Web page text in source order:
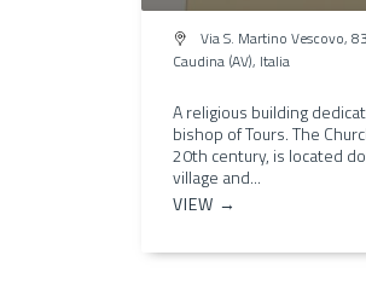
Via S. Martino Vescovo,
Caudina (AV), Italia
A religious building
bishop of Tours. The
20th century, is located
village and...
VIEW →